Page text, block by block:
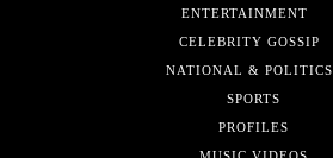
ENTERTAINMENT
CELEBRITY GOSSIP
NATIONAL & POLITICS
SPORTS
PROFILES